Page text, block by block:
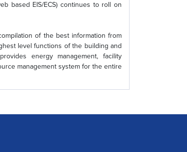
based EIS/ECS) continues to roll on
of the best information from
level functions of the building and
energy management, facility
management system for the entire